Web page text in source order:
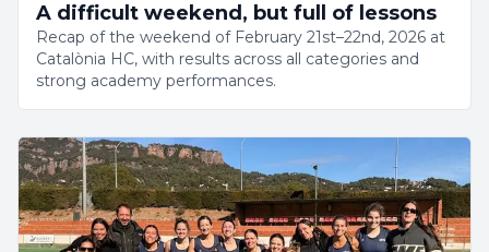
A difficult weekend, but full of lessons
Recap of the weekend of February 21st–22nd, 2026 at
Catalònia HC, with results across all categories and
strong academy performances.